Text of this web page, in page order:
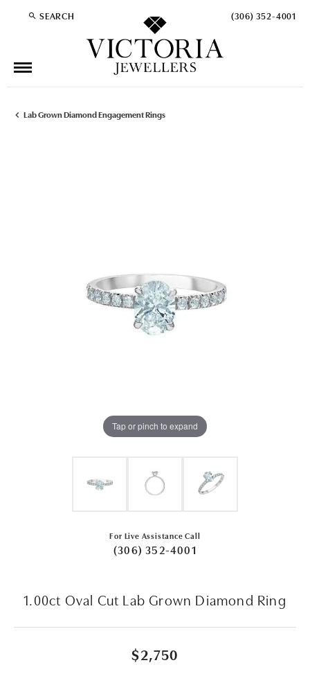
SEARCH
TOGGLE TOOLBAR SEARCH MENU (306) 352-4001
Lab Grown Diamond Engagement Rings
Tap or pinch to expand
For Live Assistance Call
(306) 352-4001
1.00ct Oval Cut Lab Grown Diamond Ring
$2,750